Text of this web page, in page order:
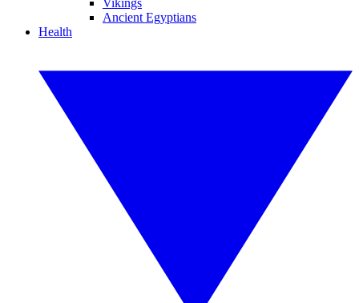
Vikings
Ancient Egyptians
Health